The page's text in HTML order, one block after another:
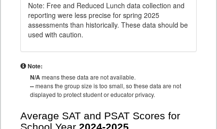
Note: Free and Reduced Lunch data collection and
reporting were less precise for spring 2025
assessments than historically. These data should be
used with caution.
Note:
N/Ameans these data are not available.
--means the group size is too small, so these data are not
displayed to protect student or educator privacy.
Average SAT and PSAT Scores for